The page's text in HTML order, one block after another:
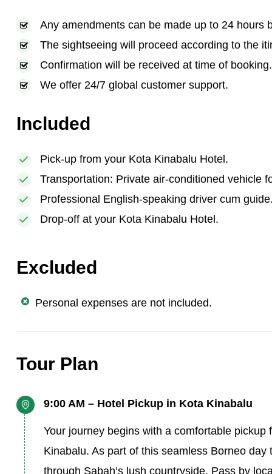
Any amendments can be made up to 24 hours
The sightseeing will proceed according to the
Confirmation will be received at time of booking.
We offer 24/7 global customer support.
Included
Pick-up from your Kota Kinabalu Hotel.
Transportation: Private air-conditioned vehicle
Professional English-speaking driver cum guide.
Drop-off at your Kota Kinabalu Hotel.
Excluded
Personal expenses are not included.
Tour Plan
9:00 AM – Hotel Pickup in Kota Kinabalu
Your journey begins with a comfortable pickup
Kinabalu. As part of this seamless Borneo day
through Sabah’s lush countryside. Pass by